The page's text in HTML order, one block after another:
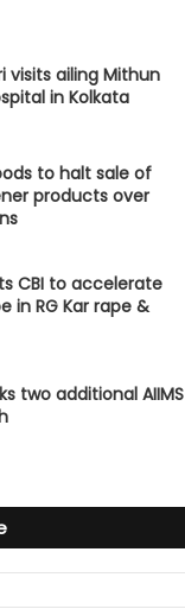
visits ailing Mithun
in Kolkata
to halt sale of
products over
CBI to accelerate
in RG Kar rape &
two additional AIIMS